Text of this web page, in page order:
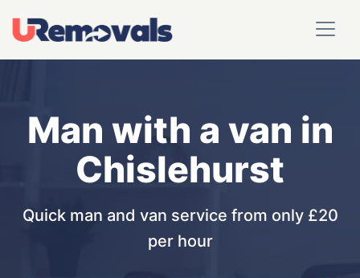
Man with a van in
Chislehurst
Quick man and van service from only £20
per hour